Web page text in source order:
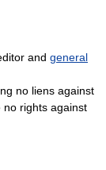
and general
no liens against
no rights against